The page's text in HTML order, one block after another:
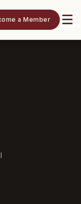
a Member